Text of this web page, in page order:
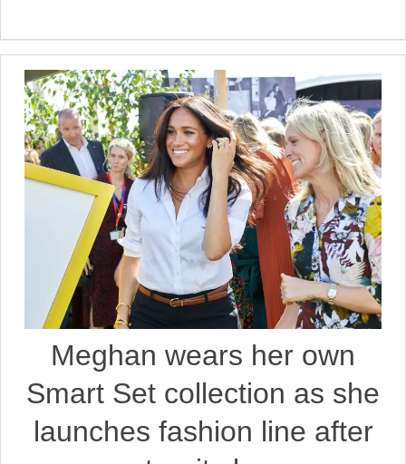
Meghan wears her own
Smart Set collection as she
launches fashion line after